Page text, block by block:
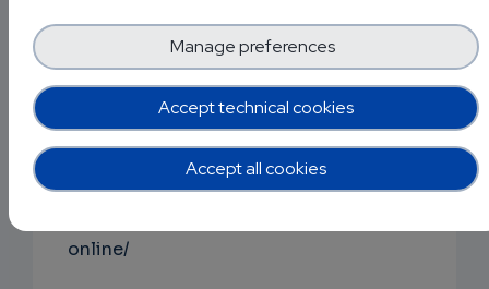
https://buy2cbonline.com/product/order-
monkey-dust-online-mdphp/
Buy Ketamine online|Order Ketamine online
ketamine Price per gram
online/
Accept technical cookies
Manage preferences
Accept all cookies